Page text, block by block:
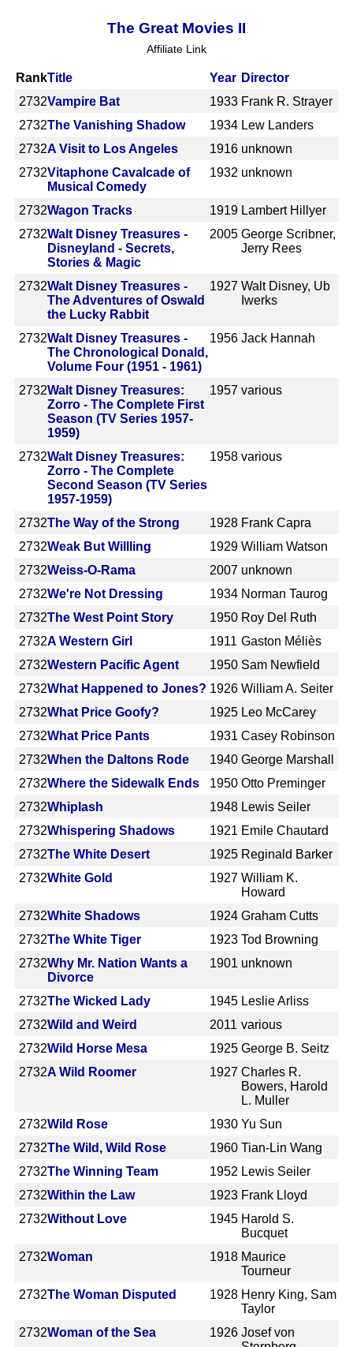
The Great Movies II
Affiliate Link
RankTitle Year Director
2732Vampire Bat 1933 Frank R. Strayer
2732The Vanishing Shadow 1934 Lew Landers
2732A Visit to Los Angeles 1916 unknown
2732Vitaphone Cavalcade of
Musical Comedy
1932 unknown
2732Wagon Tracks 1919 Lambert Hillyer
2732Walt Disney Treasures -
Disneyland - Secrets,
Stories & Magic
2005 George Scribner,
Jerry Rees
2732Walt Disney Treasures -
The Adventures of Oswald
the Lucky Rabbit
1927 Walt Disney, Ub
Iwerks
2732Walt Disney Treasures -
The Chronological Donald,
Volume Four (1951 - 1961)
1956 Jack Hannah
2732Walt Disney Treasures:
Zorro - The Complete First
Season (TV Series 1957-
1959)
1957 various
2732Walt Disney Treasures:
Zorro - The Complete
Second Season (TV Series
1957-1959)
1958 various
2732The Way of the Strong 1928 Frank Capra
2732Weak But Willling 1929 William Watson
2732Weiss-O-Rama 2007 unknown
2732We're Not Dressing 1934 Norman Taurog
2732The West Point Story 1950 Roy Del Ruth
2732A Western Girl 1911 Gaston Méliès
2732Western Pacific Agent 1950 Sam Newfield
2732What Happened to Jones? 1926 William A. Seiter
2732What Price Goofy? 1925 Leo McCarey
2732What Price Pants 1931 Casey Robinson
2732When the Daltons Rode 1940 George Marshall
2732Where the Sidewalk Ends 1950 Otto Preminger
2732Whiplash 1948 Lewis Seiler
2732Whispering Shadows 1921 Emile Chautard
2732The White Desert 1925 Reginald Barker
2732White Gold 1927 William K.
Howard
2732White Shadows 1924 Graham Cutts
2732The White Tiger 1923 Tod Browning
2732Why Mr. Nation Wants a
Divorce
1901 unknown
2732The Wicked Lady 1945 Leslie Arliss
2732Wild and Weird 2011 various
2732Wild Horse Mesa 1925 George B. Seitz
2732A Wild Roomer 1927 Charles R.
Bowers, Harold
L. Muller
2732Wild Rose 1930 Yu Sun
2732The Wild, Wild Rose 1960 Tian-Lin Wang
2732The Winning Team 1952 Lewis Seiler
2732Within the Law 1923 Frank Lloyd
2732Without Love 1945 Harold S.
Bucquet
2732Woman 1918 Maurice
Tourneur
2732The Woman Disputed 1928 Henry King, Sam
Taylor
2732Woman of the Sea 1926 Josef von